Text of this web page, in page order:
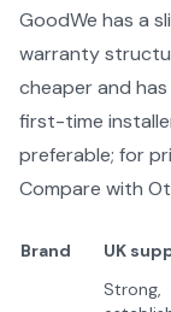
GoodWe has a
warranty
cheaper and
first-time
preferable; for
Compare with
Brand UK
Strong,